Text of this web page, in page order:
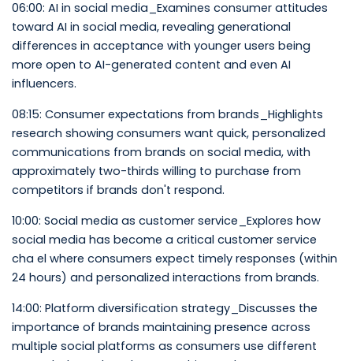
06:00: AI in social media_Examines consumer attitudes
toward AI in social media, revealing generational
differences in acceptance with younger users being
more open to AI-generated content and even AI
influencers.
08:15: Consumer expectations from brands_Highlights
research showing consumers want quick, personalized
communications from brands on social media, with
approximately two-thirds willing to purchase from
competitors if brands don't respond.
10:00: Social media as customer service_Explores how
social media has become a critical customer service
cha el where consumers expect timely responses (within
24 hours) and personalized interactions from brands.
14:00: Platform diversification strategy_Discusses the
importance of brands maintaining presence across
multiple social platforms as consumers use different